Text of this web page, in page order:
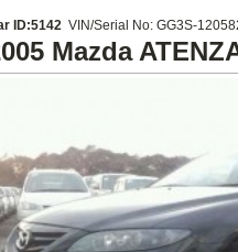
ID:5142 VIN/Serial No: GG3S-
Mazda